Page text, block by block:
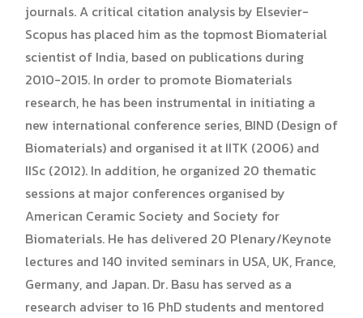
journals. A critical citation analysis by Elsevier-
Scopus has placed him as the topmost Biomaterial
scientist of India, based on publications during
2010-2015. In order to promote Biomaterials
research, he has been instrumental in initiating a
new international conference series, BIND (Design of
Biomaterials) and organised it at IITK (2006) and
IISc (2012). In addition, he organized 20 thematic
sessions at major conferences organised by
American Ceramic Society and Society for
Biomaterials. He has delivered 20 Plenary/Keynote
lectures and 140 invited seminars in USA, UK, France,
Germany, and Japan. Dr. Basu has served as a
research adviser to 16 PhD students and mentored